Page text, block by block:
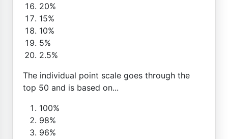
20%
15%
10%
5%
2.5%
The individual point scale goes through the
top 50 and is based on...
100%
98%
96%